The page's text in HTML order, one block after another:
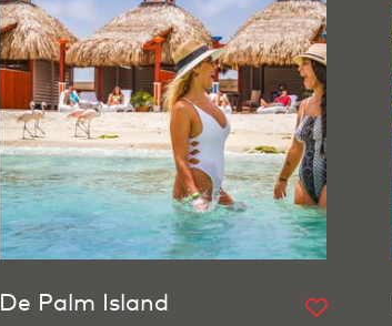
De Palm Island